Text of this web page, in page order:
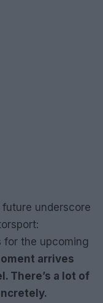
future underscore
for the upcoming
arrives
There’s a lot of